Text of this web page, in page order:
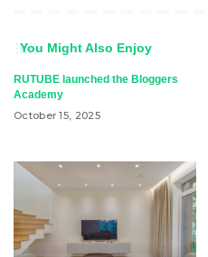
You Might Also Enjoy
RUTUBE launched the Bloggers
Academy
October 15, 2025